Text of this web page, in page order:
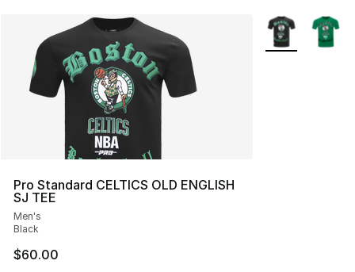
Pro Standard CELTICS OLD ENGLISH
SJ TEE
Men's
Black
$60.00
More Colors